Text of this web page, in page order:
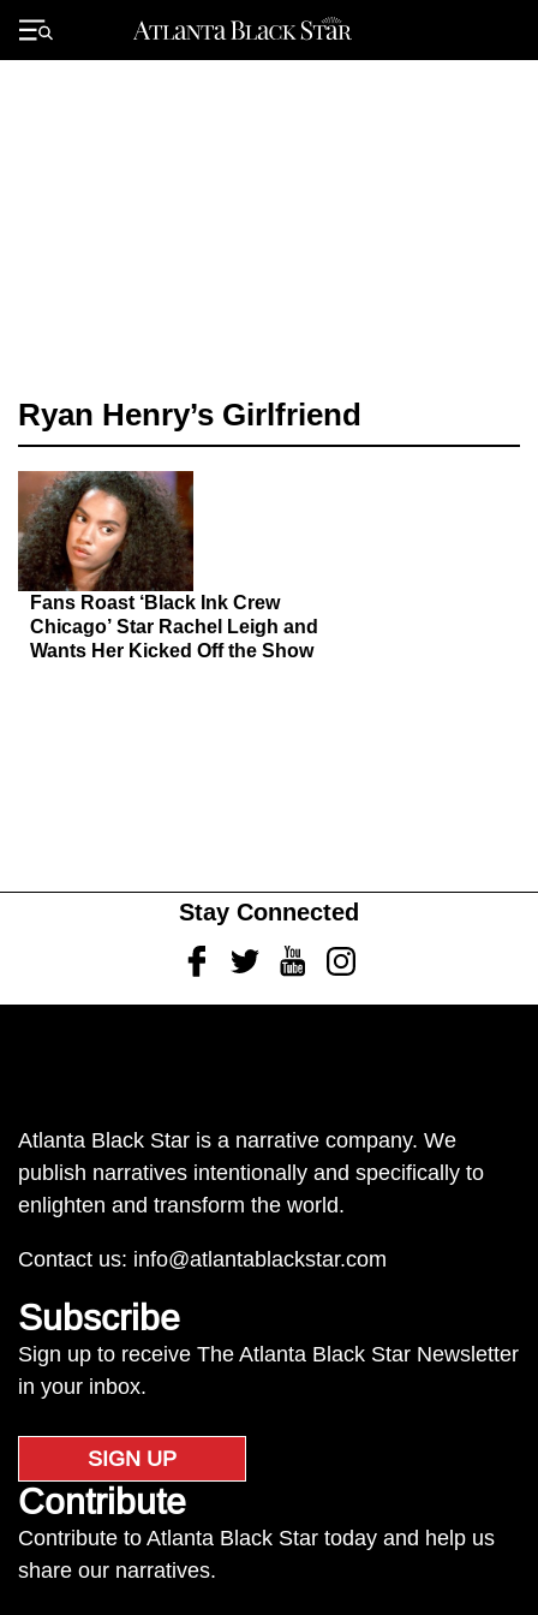
Primary
Menu
Ryan Henry’s Girlfriend
Fans Roast ‘Black Ink Crew
Chicago’ Star Rachel Leigh and
Wants Her Kicked Off the Show
Stay Connected
FacebookTwitterYoutubeInstagram
Atlanta Black Star is a narrative company. We
publish narratives intentionally and specifically to
enlighten and transform the world.
Contact us: info@atlantablackstar.com
Subscribe
Sign up to receive The Atlanta Black Star Newsletter
in your inbox.
SIGN UP
Contribute
Contribute to Atlanta Black Star today and help us
share our narratives.